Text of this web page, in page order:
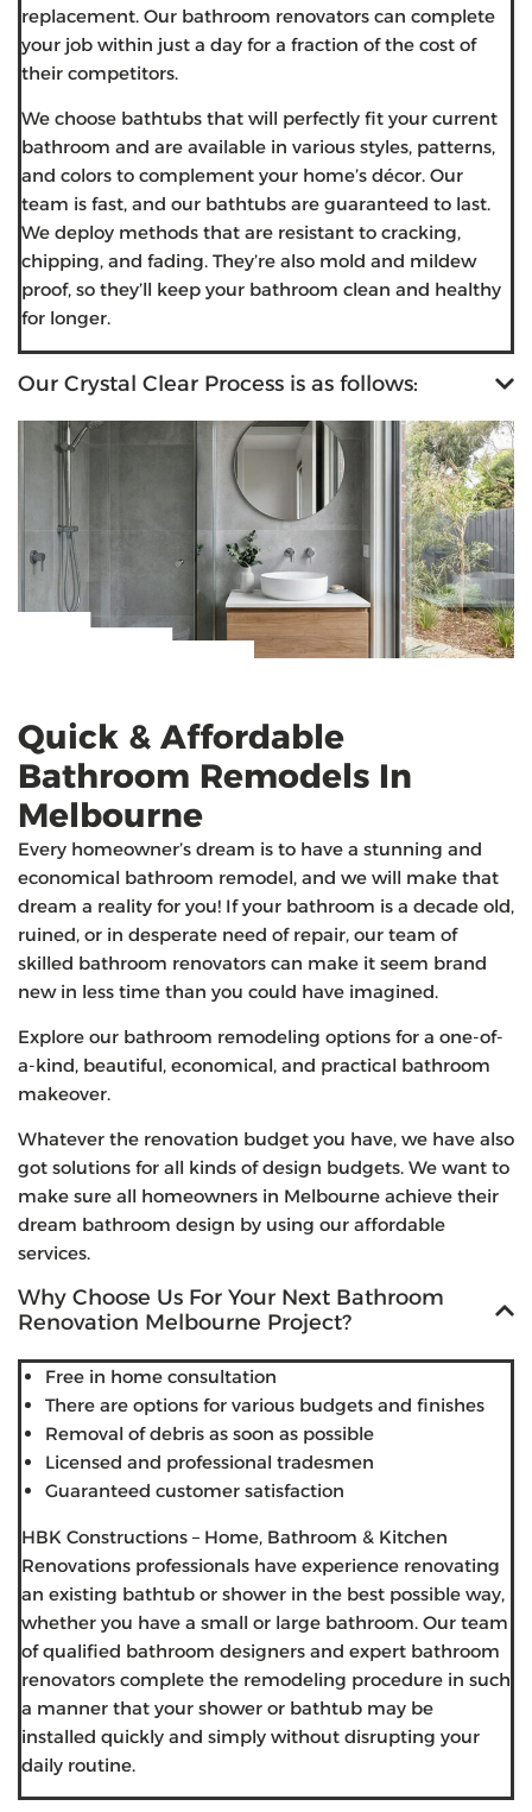
replacement. Our bathroom renovators can complete
your job within just a day for a fraction of the cost of
their competitors.
We choose bathtubs that will perfectly fit your current
bathroom and are available in various styles, patterns,
and colors to complement your home’s décor. Our
team is fast, and our bathtubs are guaranteed to last.
We deploy methods that are resistant to cracking,
chipping, and fading. They’re also mold and mildew
proof, so they’ll keep your bathroom clean and healthy
for longer.
Our Crystal Clear Process is as follows:
Quick & Affordable
Bathroom Remodels In
Melbourne
Every homeowner’s dream is to have a stunning and
economical bathroom remodel, and we will make that
dream a reality for you! If your bathroom is a decade old,
ruined, or in desperate need of repair, our team of
skilled bathroom renovators can make it seem brand
new in less time than you could have imagined.
Explore our bathroom remodeling options for a one-of-
a-kind, beautiful, economical, and practical bathroom
makeover.
Whatever the renovation budget you have, we have also
got solutions for all kinds of design budgets. We want to
make sure all homeowners in Melbourne achieve their
dream bathroom design by using our affordable
services.
Why Choose Us For Your Next Bathroom
Renovation Melbourne Project?
Free in home consultation
There are options for various budgets and finishes
Removal of debris as soon as possible
Licensed and professional tradesmen
Guaranteed customer satisfaction
HBK Constructions – Home, Bathroom & Kitchen
Renovations professionals have experience renovating
an existing bathtub or shower in the best possible way,
whether you have a small or large bathroom. Our team
of qualified bathroom designers and expert bathroom
renovators complete the remodeling procedure in such
a manner that your shower or bathtub may be
installed quickly and simply without disrupting your
daily routine.